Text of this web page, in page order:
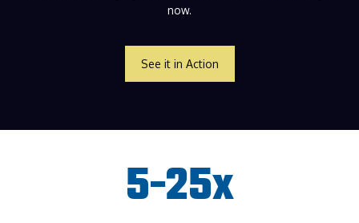
now.
See it in Action
5-25x